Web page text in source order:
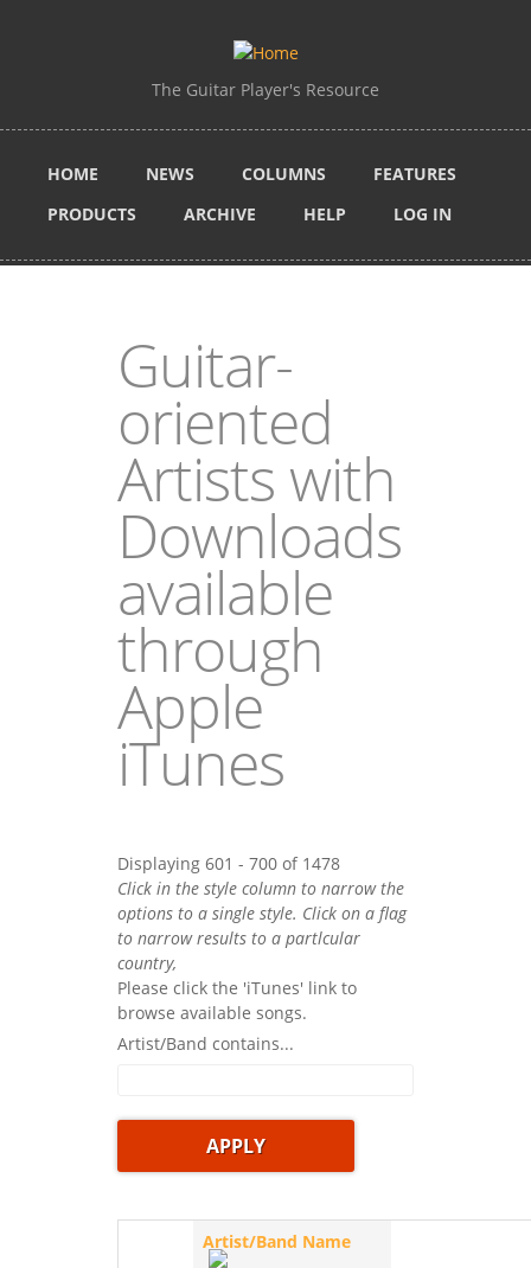
The Guitar Player's Resource
HOME NEWS COLUMNS
FEATURES
PRODUCTS
ARCHIVE HELP LOG IN
Guitar-
oriented
Artists with
Downloads
available
through
Apple
iTunes
Displaying 601 - 700 of 1478
Click in the style column to narrow the
options to a single style. Click on a flag
to narrow results to a partlcular
country,
Please click the 'iTunes' link to
browse available songs.
Artist/Band contains...
Artist/Band Name